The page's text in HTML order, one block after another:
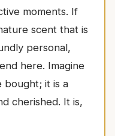
moments. If
scent that is
personal,
here. Imagine
bought; it is a
cherished. It is,